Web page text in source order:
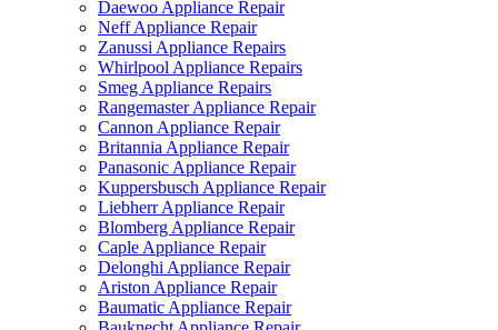
Daewoo Appliance Repair
Neff Appliance Repair
Zanussi Appliance Repairs
Whirlpool Appliance Repairs
Smeg Appliance Repairs
Rangemaster Appliance Repair
Cannon Appliance Repair
Britannia Appliance Repair
Panasonic Appliance Repair
Kuppersbusch Appliance Repair
Liebherr Appliance Repair
Blomberg Appliance Repair
Caple Appliance Repair
Delonghi Appliance Repair
Ariston Appliance Repair
Baumatic Appliance Repair